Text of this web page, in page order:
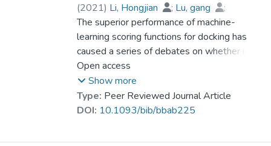
(2021) Li, Hongjian ; Lu, gang
;
Sze, Kam-Heung
;Su, Xianwei
;
Chan, Wai-Yee
;
Prof. LEUNG Kwong Sak
The superior performance of machine-
learning scoring functions for docking has
caused a series of debates on whether it is
due to learning knowledge from training
data that are similar in some sense to the
test data. With a systematically revised
methodology and a blind benchmark
Open access
Show more
Type: Peer Reviewed Journal Article
DOI: 10.1093/bib/bbab225